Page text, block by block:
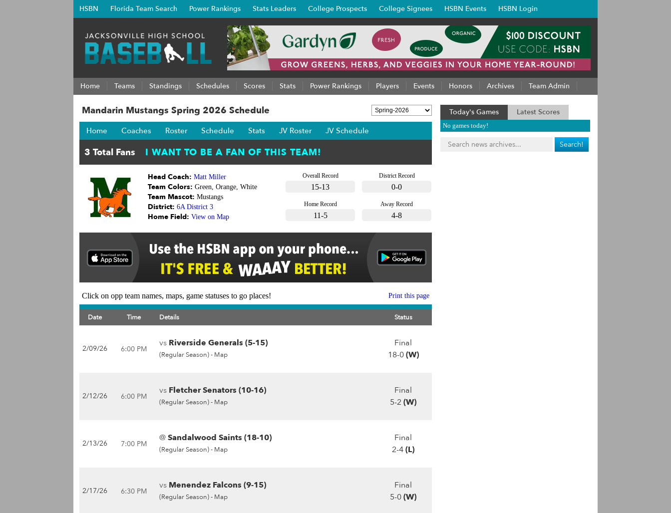
HSBN Florida Team Search Power Rankings Stats Leaders College Prospects College Signees HSBN Events HSBN Login
Home Teams Standings Schedules Scores Stats Power Rankings Players Events Honors Archives Team Admin
Mandarin Mustangs Spring 2026 Schedule
Home Coaches Roster Schedule Stats JV Roster JV Schedule
Overall Record
15-13
District Record
0-0
Home Record
11-5
Away Record
4-8
Head Coach: Matt Miller
Team Colors: Green, Orange, White
Team Mascot: Mustangs
District: 6A District 3
Home Field: View on Map
Click on opp team names, maps, game statuses to go places! Print this page
Date Time Details Status
2/09/26 6:00 PM
vs Riverside Generals (5-15)
(Regular Season) - Map
Final
18-0(W)
2/12/26 6:00 PM
vs Fletcher Senators (10-16)
(Regular Season) - Map
Final
5-2 (W)
2/13/26 7:00 PM
@Sandalwood Saints (18-10)
(Regular Season) - Map
Final
2-4(L)
2/17/26 6:30 PM
vs Menendez Falcons (9-15)
(Regular Season) - Map
Final
5-0(W)
Today's Games Latest Scores
No games today!